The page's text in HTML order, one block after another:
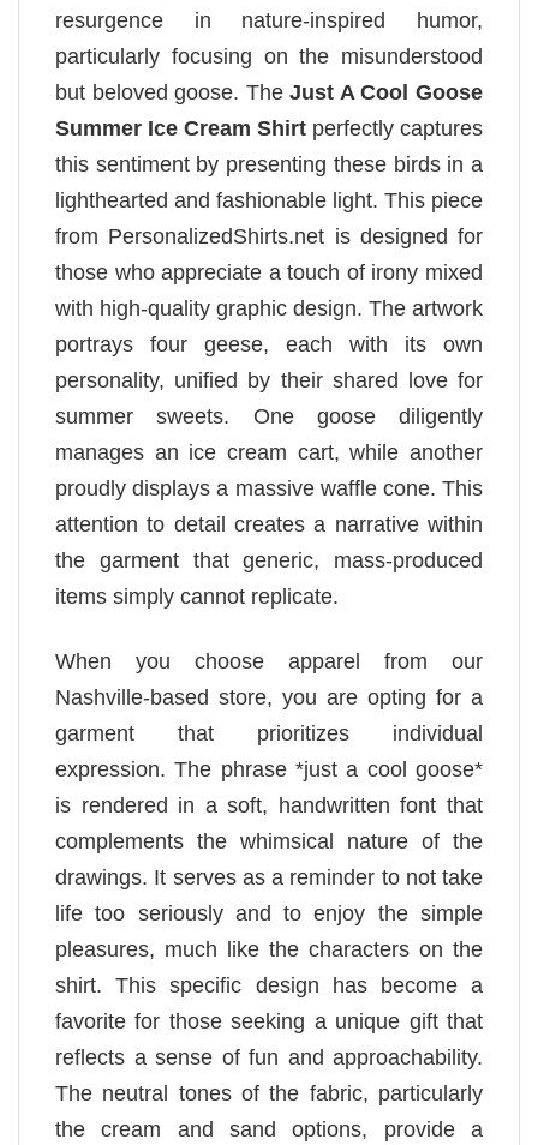
resurgence in nature-inspired humor,
particularly focusing on the misunderstood
but beloved goose. TheJust A Cool Goose
Summer Ice Cream Shirt perfectly captures
this sentiment by presenting these birds in a
lighthearted and fashionable light. This piece
from PersonalizedShirts.net is designed for
those who appreciate a touch of irony mixed
with high-quality graphic design. The artwork
portrays four geese, each with its own
personality, unified by their shared love for
summer sweets. One goose diligently
manages an ice cream cart, while another
proudly displays a massive waffle cone. This
attention to detail creates a narrative within
the garment that generic, mass-produced
items simply cannot replicate.
When you choose apparel from our
Nashville-based store, you are opting for a
garment that prioritizes individual
expression. The phrase *just a cool goose*
is rendered in a soft, handwritten font that
complements the whimsical nature of the
drawings. It serves as a reminder to not take
life too seriously and to enjoy the simple
pleasures, much like the characters on the
shirt. This specific design has become a
favorite for those seeking a unique gift that
reflects a sense of fun and approachability.
The neutral tones of the fabric, particularly
the cream and sand options, provide a